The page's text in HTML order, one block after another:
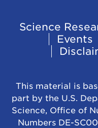
Footer
Navigation
Science
Events
This material is
part by the U.S.
Science, Office of
Numbers DE-